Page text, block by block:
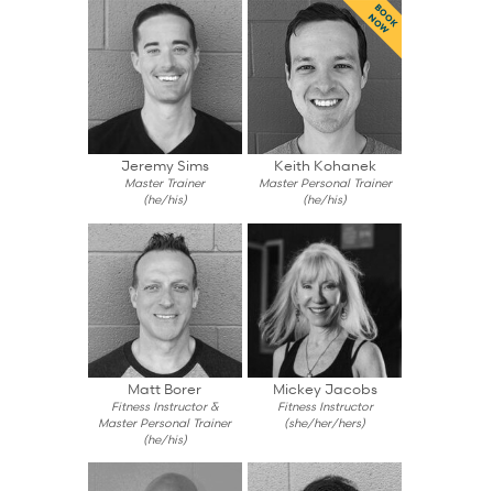
Jeremy Sims
Master Trainer
(he/his)
Keith Kohanek
Master Personal Trainer
(he/his)
BOOK
NOW
Matt Borer
Fitness Instructor &
Master Personal Trainer
(he/his)
Mickey Jacobs
Fitness Instructor
(she/her/hers)